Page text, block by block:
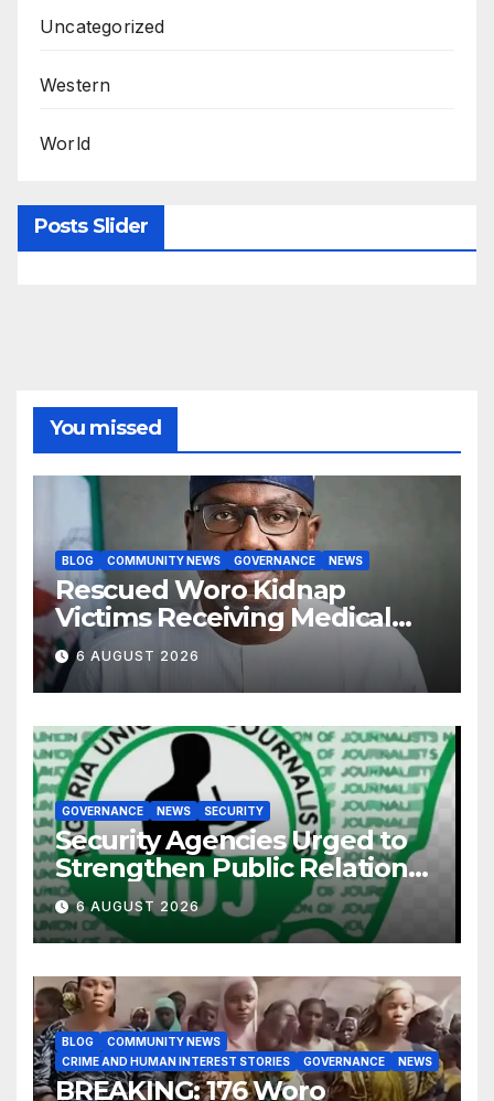
Uncategorized
Western
World
Posts Slider
You missed
BLOG COMMUNITY NEWS GOVERNANCE NEWS
Rescued Woro Kidnap
Victims Receiving Medical
Care — Gov AbdulRazaq
6 AUGUST 2026
GOVERNANCE NEWS SECURITY
Security Agencies Urged to
Strengthen Public Relations
for Improved Intelligence
Gathering
6 AUGUST 2026
BLOG
COMMUNITY NEWS
CRIME AND HUMAN INTEREST STORIES
GOVERNANCE NEWS
BREAKING: 176 Woro